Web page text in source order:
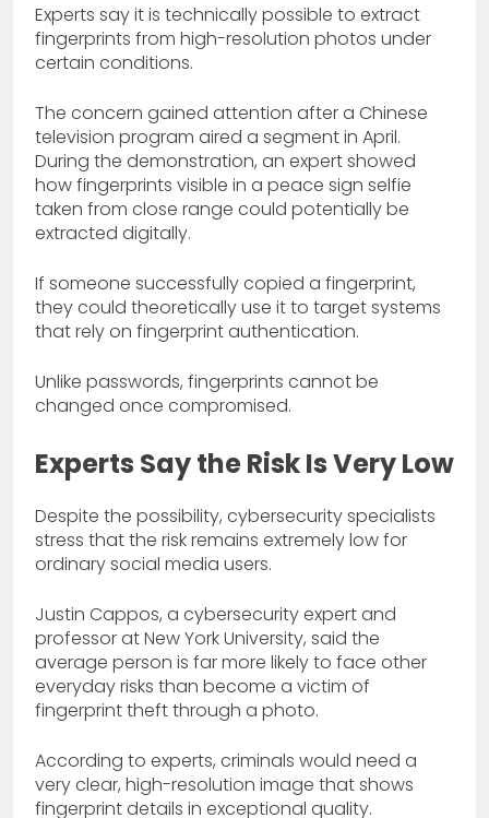
Experts say it is technically possible to extract
fingerprints from high-resolution photos under
certain conditions.
The concern gained attention after a Chinese
television program aired a segment in April.
During the demonstration, an expert showed
how fingerprints visible in a peace sign selfie
taken from close range could potentially be
extracted digitally.
If someone successfully copied a fingerprint,
they could theoretically use it to target systems
that rely on fingerprint authentication.
Unlike passwords, fingerprints cannot be
changed once compromised.
Experts Say the Risk Is Very Low
Despite the possibility, cybersecurity specialists
stress that the risk remains extremely low for
ordinary social media users.
Justin Cappos, a cybersecurity expert and
professor at New York University, said the
average person is far more likely to face other
everyday risks than become a victim of
fingerprint theft through a photo.
According to experts, criminals would need a
very clear, high-resolution image that shows
fingerprint details in exceptional quality.